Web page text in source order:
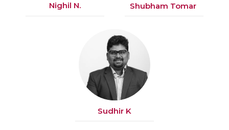
Nighil N. Shubham Tomar
Sudhir K